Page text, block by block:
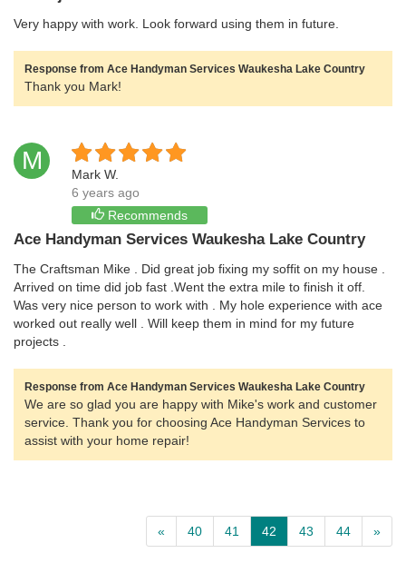
Very happy with work. Look forward using them in future.
Response from Ace Handyman Services Waukesha Lake Country
Thank you Mark!
M
Mark W.
6 years ago
Recommends
Ace Handyman Services Waukesha Lake Country
The Craftsman Mike . Did great job fixing my soffit on my house .
Arrived on time did job fast .Went the extra mile to finish it off.
Was very nice person to work with . My hole experience with ace
worked out really well . Will keep them in mind for my future
projects .
Response from Ace Handyman Services Waukesha Lake Country
We are so glad you are happy with Mike's work and customer
service. Thank you for choosing Ace Handyman Services to
assist with your home repair!
« 40 41 42 43 44 »